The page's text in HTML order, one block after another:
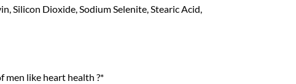
Silicon Dioxide, Sodium Selenite, Stearic Acid,
men like heart health ?*